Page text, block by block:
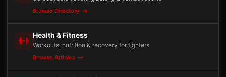
Browse Directory
Health & Fitness
Workouts, nutrition & recovery for fighters
Browse Articles